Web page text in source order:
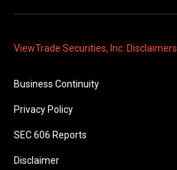
ViewTrade Securities, Inc. Disclaimers
Business Continuity
Privacy Policy
SEC 606 Reports
Disclaimer